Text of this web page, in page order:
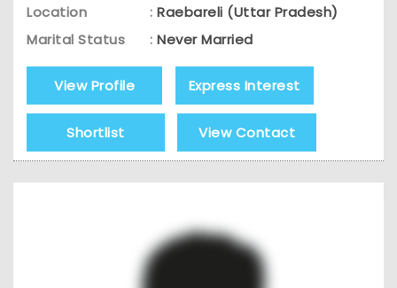
Location
: Raebareli (Uttar Pradesh)
Marital Status
: Never Married
View Profile Express Interest
Shortlist View Contact